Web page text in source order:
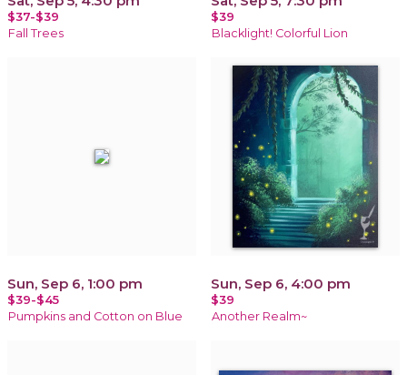
$37-$39
Fall Trees
$39
Blacklight! Colorful Lion
Sun, Sep 6, 1:00 pm
$39-$45
Pumpkins and Cotton on Blue
Sun, Sep 6, 4:00 pm
$39
Another Realm~